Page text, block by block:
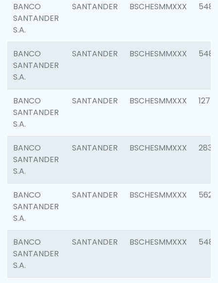
BANCO
SANTANDER
S.A.
SANTANDER BSCHESMMXXX 5488
BANCO
SANTANDER
S.A.
SANTANDER BSCHESMMXXX 5483
BANCO
SANTANDER
S.A.
SANTANDER BSCHESMMXXX 1275
BANCO
SANTANDER
S.A.
SANTANDER BSCHESMMXXX 2833
BANCO
SANTANDER
S.A.
SANTANDER BSCHESMMXXX 5623
BANCO
SANTANDER
S.A.
SANTANDER BSCHESMMXXX